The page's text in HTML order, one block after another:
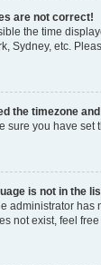
are not correct!
the time
Sydney, etc.
the timezone
sure you have set
is not in the
administrator has
not exist, feel